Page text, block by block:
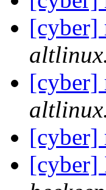
[cyber]
[cyber]
[cyber]
[cyber]